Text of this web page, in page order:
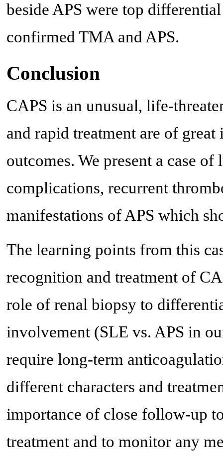
beside APS were top
confirmed TMA and APS.
Conclusion
CAPS is an unusual, life-
and rapid treatment are of
outcomes. We present a case
complications, recurrent
manifestations of APS which
The learning points from this
recognition and treatment of
role of renal biopsy to
involvement (SLE vs. APS in
require long-term
different characters and
importance of close follow-up
treatment and to monitor any